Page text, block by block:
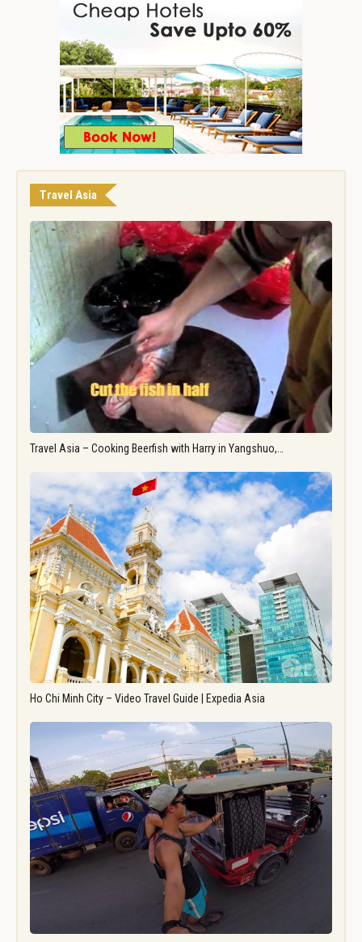
Travel Asia
Travel Asia – Cooking Beerfish with Harry in Yangshuo,…
Ho Chi Minh City – Video Travel Guide | Expedia Asia